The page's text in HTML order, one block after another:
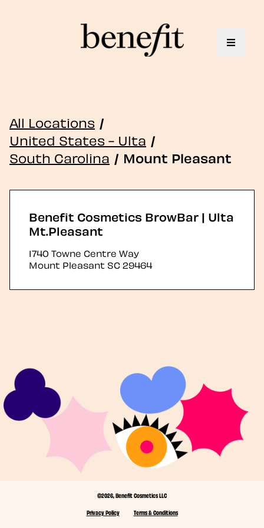
Toggle
All Locations /
United States - Ulta /
South Carolina / Mount Pleasant
Benefit Cosmetics BrowBar | Ulta
Mt.Pleasant
1740 Towne Centre Way
Mount Pleasant SC29464
©2026, Benefit Cosmetics LLC
Privacy Policy
Terms & Conditions